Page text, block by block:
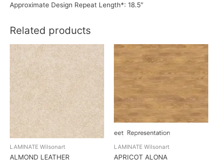
Approximate Design Repeat Length*: 18.5″
Related products
LAMINATE Wilsonart
ALMOND LEATHER
LAMINATE Wilsonart
APRICOT ALONA